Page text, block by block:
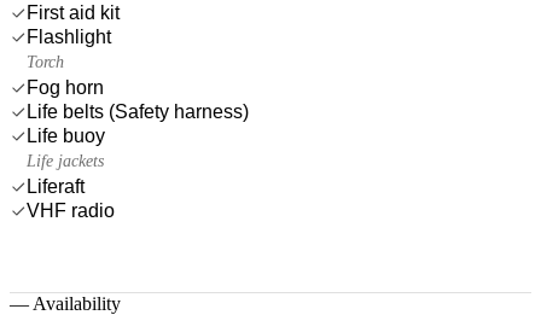
First aid kit
Flashlight
Torch
Fog horn
Life belts (Safety harness)
Life buoy
Life jackets
Liferaft
VHF radio
— Availability